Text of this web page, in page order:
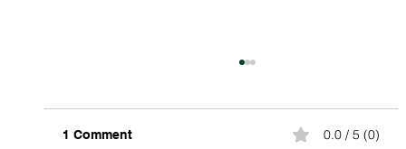
1 Comment 0.0 / 5 (0)